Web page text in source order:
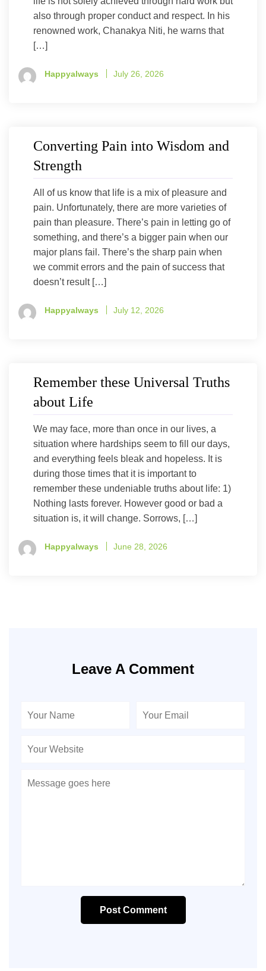
also through proper conduct and respect. In his
renowned work, Chanakya Niti, he warns that
[…]
Happyalways July 26, 2026
Converting Pain into Wisdom and
Strength
All of us know that life is a mix of pleasure and
pain. Unfortunately, there are more varieties of
pain than pleasure. There’s pain in letting go of
something, and there’s a bigger pain when our
major plans fail. There’s the sharp pain when
we commit errors and the pain of success that
doesn’t result […]
Happyalways July 12, 2026
Remember these Universal Truths
about Life
We may face, more than once in our lives, a
situation where hardships seem to fill our days,
and everything feels bleak and hopeless. It is
during those times that it is important to
remember these undeniable truths about life: 1)
Nothing lasts forever. However good or bad a
situation is, it will change. Sorrows, […]
Happyalways June 28, 2026
Leave A Comment
Post Comment